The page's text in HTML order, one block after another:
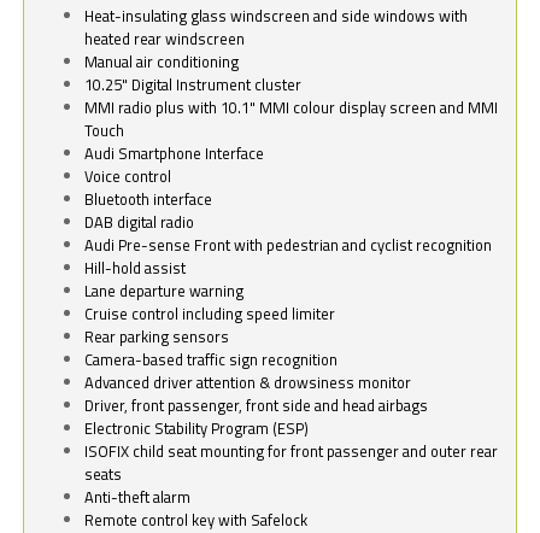
Heat-insulating glass windscreen and side windows with
heated rear windscreen
Manual air conditioning
10.25" Digital Instrument cluster
MMI radio plus with 10.1" MMI colour display screen and MMI
Touch
Audi Smartphone Interface
Voice control
Bluetooth interface
DAB digital radio
Audi Pre-sense Front with pedestrian and cyclist recognition
Hill-hold assist
Lane departure warning
Cruise control including speed limiter
Rear parking sensors
Camera-based traffic sign recognition
Advanced driver attention & drowsiness monitor
Driver, front passenger, front side and head airbags
Electronic Stability Program (ESP)
ISOFIX child seat mounting for front passenger and outer rear
seats
Anti-theft alarm
Remote control key with Safelock